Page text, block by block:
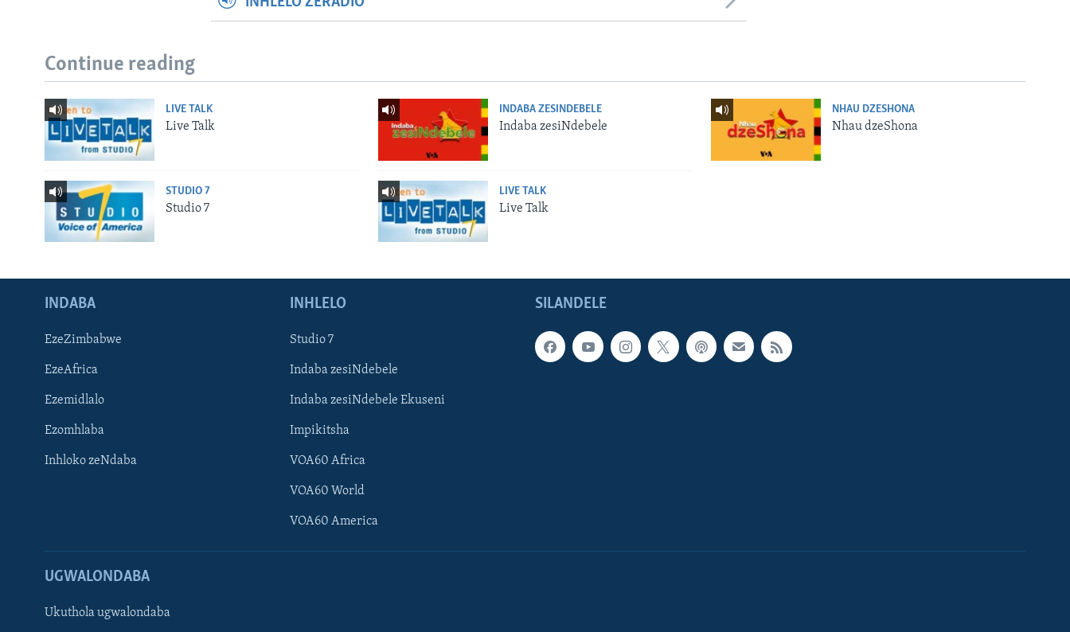
Continue reading
LIVE TALK
Live Talk
INDABA ZESINDEBELE
Indaba zesiNdebele
NHAU DZESHONA
Nhau dzeShona
STUDIO 7
Studio 7
LIVE TALK
Live Talk
SILANDELE
INDABA
EzeZimbabwe
EzeAfrica
Ezemidlalo
Ezomhlaba
Inhloko zeNdaba
INHLELO
Studio 7
Indaba zesiNdebele
Indaba zesiNdebele Ekuseni
Impikitsha
VOA60 Africa
VOA60 World
VOA60 America
UGWALONDABA
Ukuthola ugwalondaba